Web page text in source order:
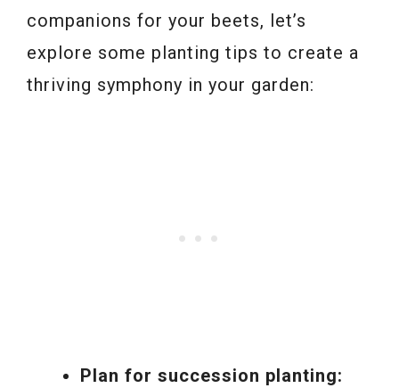
companions for your beets, let’s
explore some planting tips to create a
thriving symphony in your garden:
Plan for succession planting: